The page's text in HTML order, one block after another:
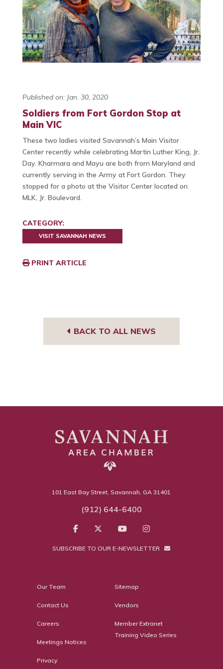
Published on: Jan. 30, 2020
Soldiers from Fort Gordon Stop at
Main VIC
These two ladies visited Savannah’s Main Visitor
Center recently while celebrating Martin Luther King, Jr.
Day. Kharmara and Mayu are both from Maryland and
currently serving in the Army at Fort Gordon. They
stopped for a photo at the Visitor Center located on
MLK, Jr. Boulevard.
CATEGORY:
VISIT SAVANNAH NEWS
PRINT ARTICLE
BACK TO ALL NEWS
101 East Bay Street, Savannah, GA 31401
(912) 644-6400
SUBSCRIBE TO OUR E-NEWSLETTER
Our Team
Contact Us
Careers
Meetings Notices
Privacy
Sitemap
Vendors
Member Extranet
Training Video Series